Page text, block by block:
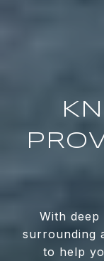
With
surrounding
to help